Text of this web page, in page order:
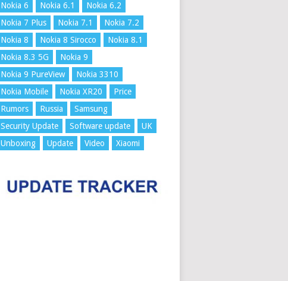
Nokia 6
Nokia 6.1
Nokia 6.2
Nokia 7 Plus
Nokia 7.1
Nokia 7.2
Nokia 8
Nokia 8 Sirocco
Nokia 8.1
Nokia 8.3 5G
Nokia 9
Nokia 9 PureView
Nokia 3310
Nokia Mobile
Nokia XR20
Price
Rumors
Russia
Samsung
Security Update
Software update
UK
Unboxing
Update Video Xiaomi